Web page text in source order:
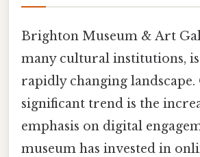
Brighton Museum & Art
many cultural institutions,
rapidly changing landscape.
significant trend is the
emphasis on digital
museum has invested in